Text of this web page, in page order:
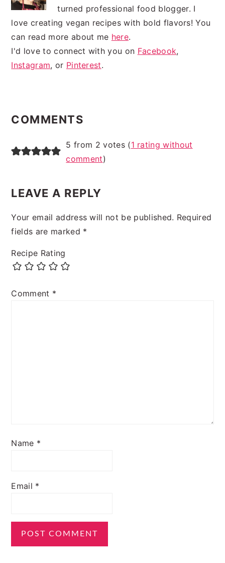
turned professional food blogger. I
love creating vegan recipes with bold flavors! You
can read more about me here.
I'd love to connect with you on Facebook,
Instagram, or Pinterest.
INTERACTIONS
COMMENTS
5 from 2 votes (1 rating without
comment)
LEAVE A REPLY
Your email address will not be published. Required
fields are marked *
Recipe Rating
Comment *
Name *
Email *